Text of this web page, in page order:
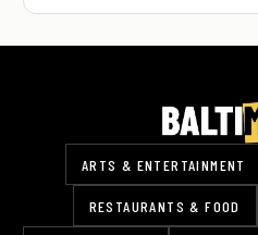
ARTS & ENTERTAINMENT
RESTAURANTS & FOOD